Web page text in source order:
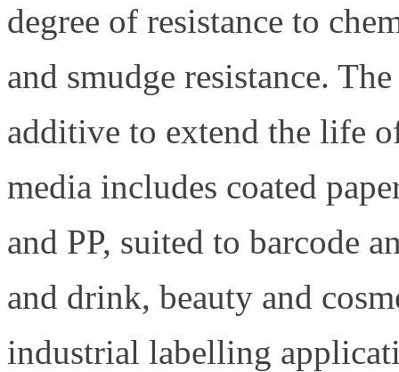
degree of resistance to
and smudge resistance.
additive to extend the life
media includes coated
and PP, suited to barcode
and drink, beauty and
industrial labelling